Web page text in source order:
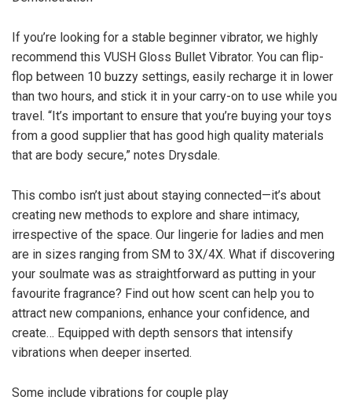
If you’re looking for a stable beginner vibrator, we highly
recommend this VUSH Gloss Bullet Vibrator. You can flip-
flop between 10 buzzy settings, easily recharge it in lower
than two hours, and stick it in your carry-on to use while you
travel. “It’s important to ensure that you’re buying your toys
from a good supplier that has good high quality materials
that are body secure,” notes Drysdale.
This combo isn’t just about staying connected—it’s about
creating new methods to explore and share intimacy,
irrespective of the space. Our lingerie for ladies and men
are in sizes ranging from SM to 3X/4X. What if discovering
your soulmate was as straightforward as putting in your
favourite fragrance? Find out how scent can help you to
attract new companions, enhance your confidence, and
create… Equipped with depth sensors that intensify
vibrations when deeper inserted.
Some include vibrations for couple play